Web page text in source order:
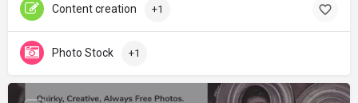
Content creation +1
Photo Stock +1